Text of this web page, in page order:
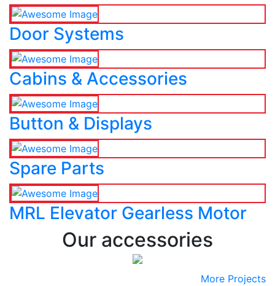
Door Systems
Cabins & Accessories
Button & Displays
Spare Parts
MRL Elevator Gearless Motor
Our accessories
More Projects